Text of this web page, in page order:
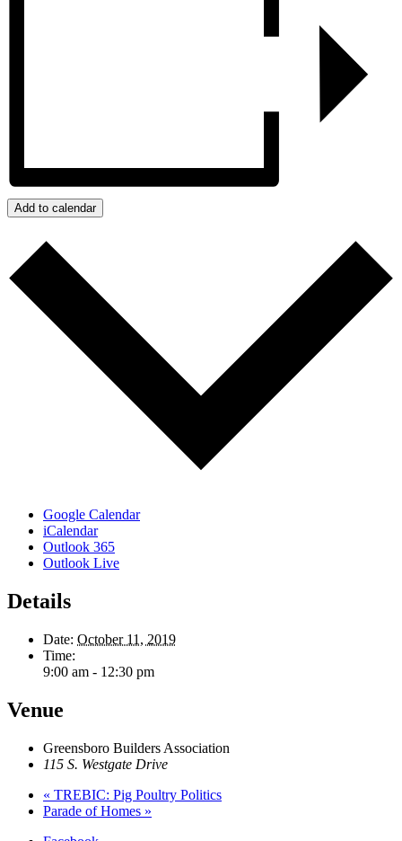
Add to calendar
Google Calendar
iCalendar
Outlook 365
Outlook Live
Details
Date: October 11, 2019
Time:
9:00 am - 12:30 pm
Venue
Greensboro Builders Association
115 S. Westgate Drive
« TREBIC: Pig Poultry Politics
Parade of Homes »